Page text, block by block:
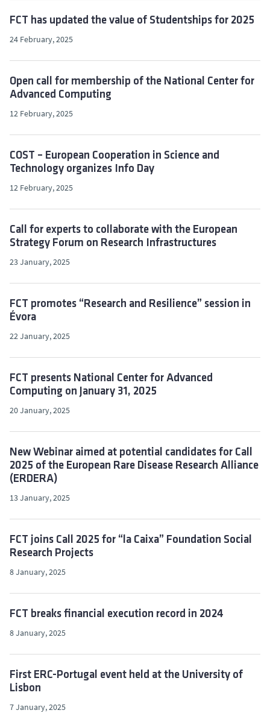
FCT has updated the value of Studentships for 2025
24 February, 2025
Open call for membership of the National Center for
Advanced Computing
12 February, 2025
COST – European Cooperation in Science and
Technology organizes Info Day
12 February, 2025
Call for experts to collaborate with the European
Strategy Forum on Research Infrastructures
23 January, 2025
FCT promotes “Research and Resilience” session in
Évora
22 January, 2025
FCT presents National Center for Advanced
Computing on January 31, 2025
20 January, 2025
New Webinar aimed at potential candidates for Call
2025 of the European Rare Disease Research Alliance
(ERDERA)
13 January, 2025
FCT joins Call 2025 for “la Caixa” Foundation Social
Research Projects
8 January, 2025
FCT breaks financial execution record in 2024
8 January, 2025
First ERC-Portugal event held at the University of
Lisbon
7 January, 2025